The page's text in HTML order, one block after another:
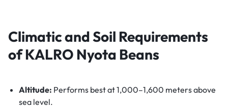
Climatic and Soil Requirements
of KALRO Nyota Beans
Altitude: Performs best at 1,000–1,600 meters above
sea level.